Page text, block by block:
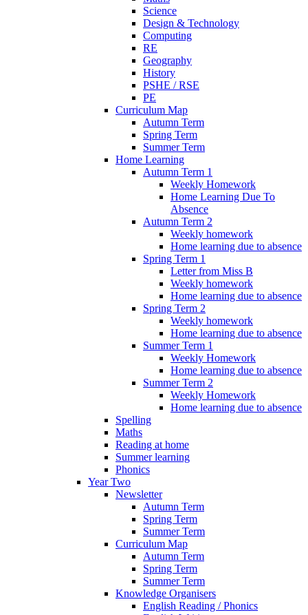
Science
Design & Technology
Computing
RE
Geography
History
PSHE / RSE
PE
Curriculum Map
Autumn Term
Spring Term
Summer Term
Home Learning
Autumn Term 1
Weekly Homework
Home Learning Due To
Absence
Autumn Term 2
Weekly homework
Home learning due to absence
Spring Term 1
Letter from Miss B
Weekly homework
Home learning due to absence
Spring Term 2
Weekly homework
Home learning due to absence
Summer Term 1
Weekly Homework
Home learning due to absence
Summer Term 2
Weekly Homework
Home learning due to absence
Spelling
Maths
Reading at home
Summer learning
Phonics
Year Two
Newsletter
Autumn Term
Spring Term
Summer Term
Curriculum Map
Autumn Term
Spring Term
Summer Term
Knowledge Organisers
English Reading / Phonics